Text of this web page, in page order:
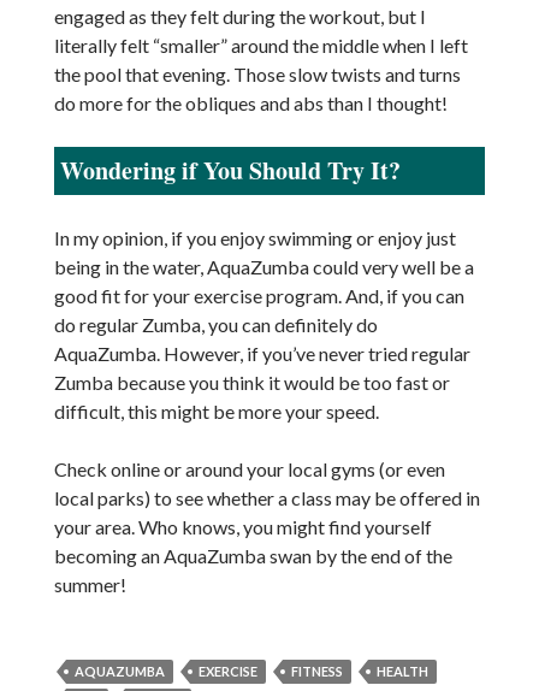
engaged as they felt during the workout, but I
literally felt “smaller” around the middle when I left
the pool that evening. Those slow twists and turns
do more for the obliques and abs than I thought!
Wondering if You Should Try It?
In my opinion, if you enjoy swimming or enjoy just
being in the water, AquaZumba could very well be a
good fit for your exercise program. And, if you can
do regular Zumba, you can definitely do
AquaZumba. However, if you’ve never tried regular
Zumba because you think it would be too fast or
difficult, this might be more your speed.
Check online or around your local gyms (or even
local parks) to see whether a class may be offered in
your area. Who knows, you might find yourself
becoming an AquaZumba swan by the end of the
summer!
AQUAZUMBA EXERCISE FITNESS
HEALTH